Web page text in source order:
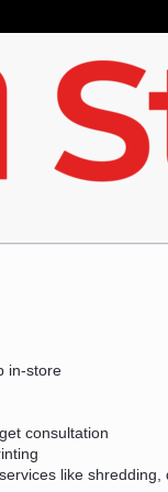
in-store
consultation
like